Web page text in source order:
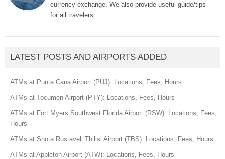
currency exchange. We also provide useful guide/tips
for all travelers.
LATEST POSTS AND AIRPORTS ADDED
ATMs at Punta Cana Airport (PUJ): Locations, Fees, Hours
ATMs at Tocumen Airport (PTY): Locations, Fees, Hours
ATMs at Fort Myers Southwest Florida Airport (RSW): Locations, Fees,
Hours
ATMs at Shota Rustaveli Tbilisi Airport (TBS): Locations, Fees, Hours
ATMs at Appleton Airport (ATW): Locations, Fees, Hours